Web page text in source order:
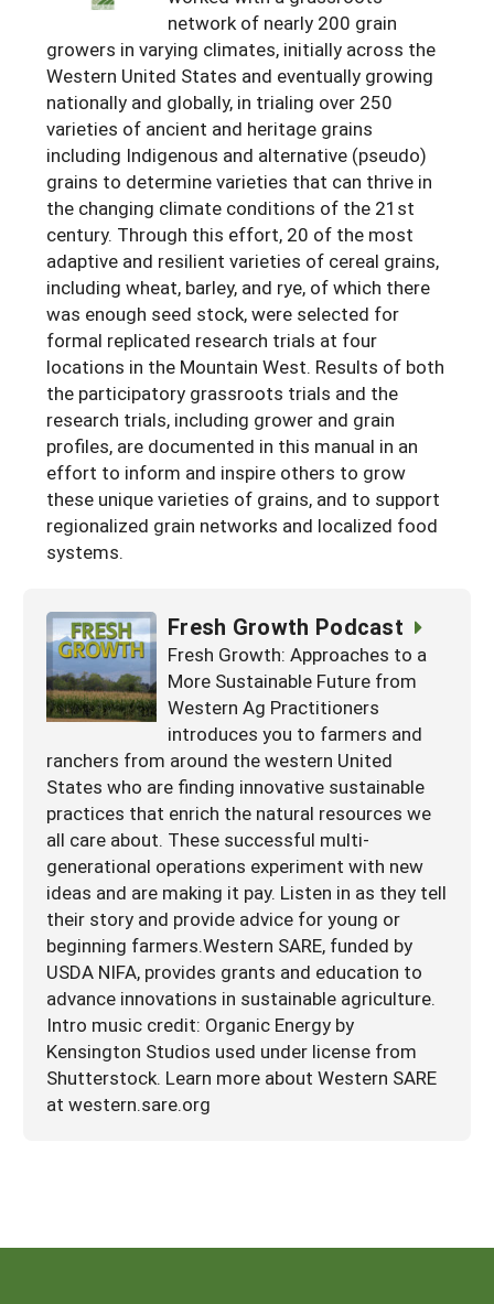
Season Extension
SARE Outreach Publications
Western SARE Magazines and Reports
Photo Essays
YouTube Channel
Special Western SARE Funded Reports
Search Grant Reports
California
Colorado
Hawaii
Idaho
Montana
New Mexico
Oregon
Utah
Washington
Wyoming
Territories
American Samoa
Guam
Micronesia
Northern Mariana Islands
network of nearly 200 grain
growers in varying climates, initially across the
Western United States and eventually growing
nationally and globally, in trialing over 250
varieties of ancient and heritage grains
including Indigenous and alternative (pseudo)
grains to determine varieties that can thrive in
the changing climate conditions of the 21st
century. Through this effort, 20 of the most
adaptive and resilient varieties of cereal grains,
including wheat, barley, and rye, of which there
was enough seed stock, were selected for
formal replicated research trials at four
locations in the Mountain West. Results of both
the participatory grassroots trials and the
research trials, including grower and grain
profiles, are documented in this manual in an
effort to inform and inspire others to grow
these unique varieties of grains, and to support
regionalized grain networks and localized food
systems.
Fresh Growth Podcast
Fresh Growth: Approaches to a
More Sustainable Future from
Western Ag Practitioners
introduces you to farmers and
ranchers from around the western United
States who are finding innovative sustainable
practices that enrich the natural resources we
all care about. These successful multi-
generational operations experiment with new
ideas and are making it pay. Listen in as they tell
their story and provide advice for young or
beginning farmers.Western SARE, funded by
USDA NIFA, provides grants and education to
advance innovations in sustainable agriculture.
Intro music credit: Organic Energy by
Kensington Studios used under license from
Shutterstock. Learn more about Western SARE
at western.sare.org